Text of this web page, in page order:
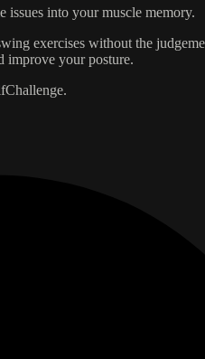
issues into your muscle memory.
exercises without the
improve your posture.